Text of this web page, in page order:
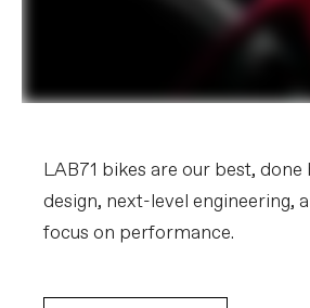
LAB71 bikes are our best,
design, next-level engineering,
focus on performance.